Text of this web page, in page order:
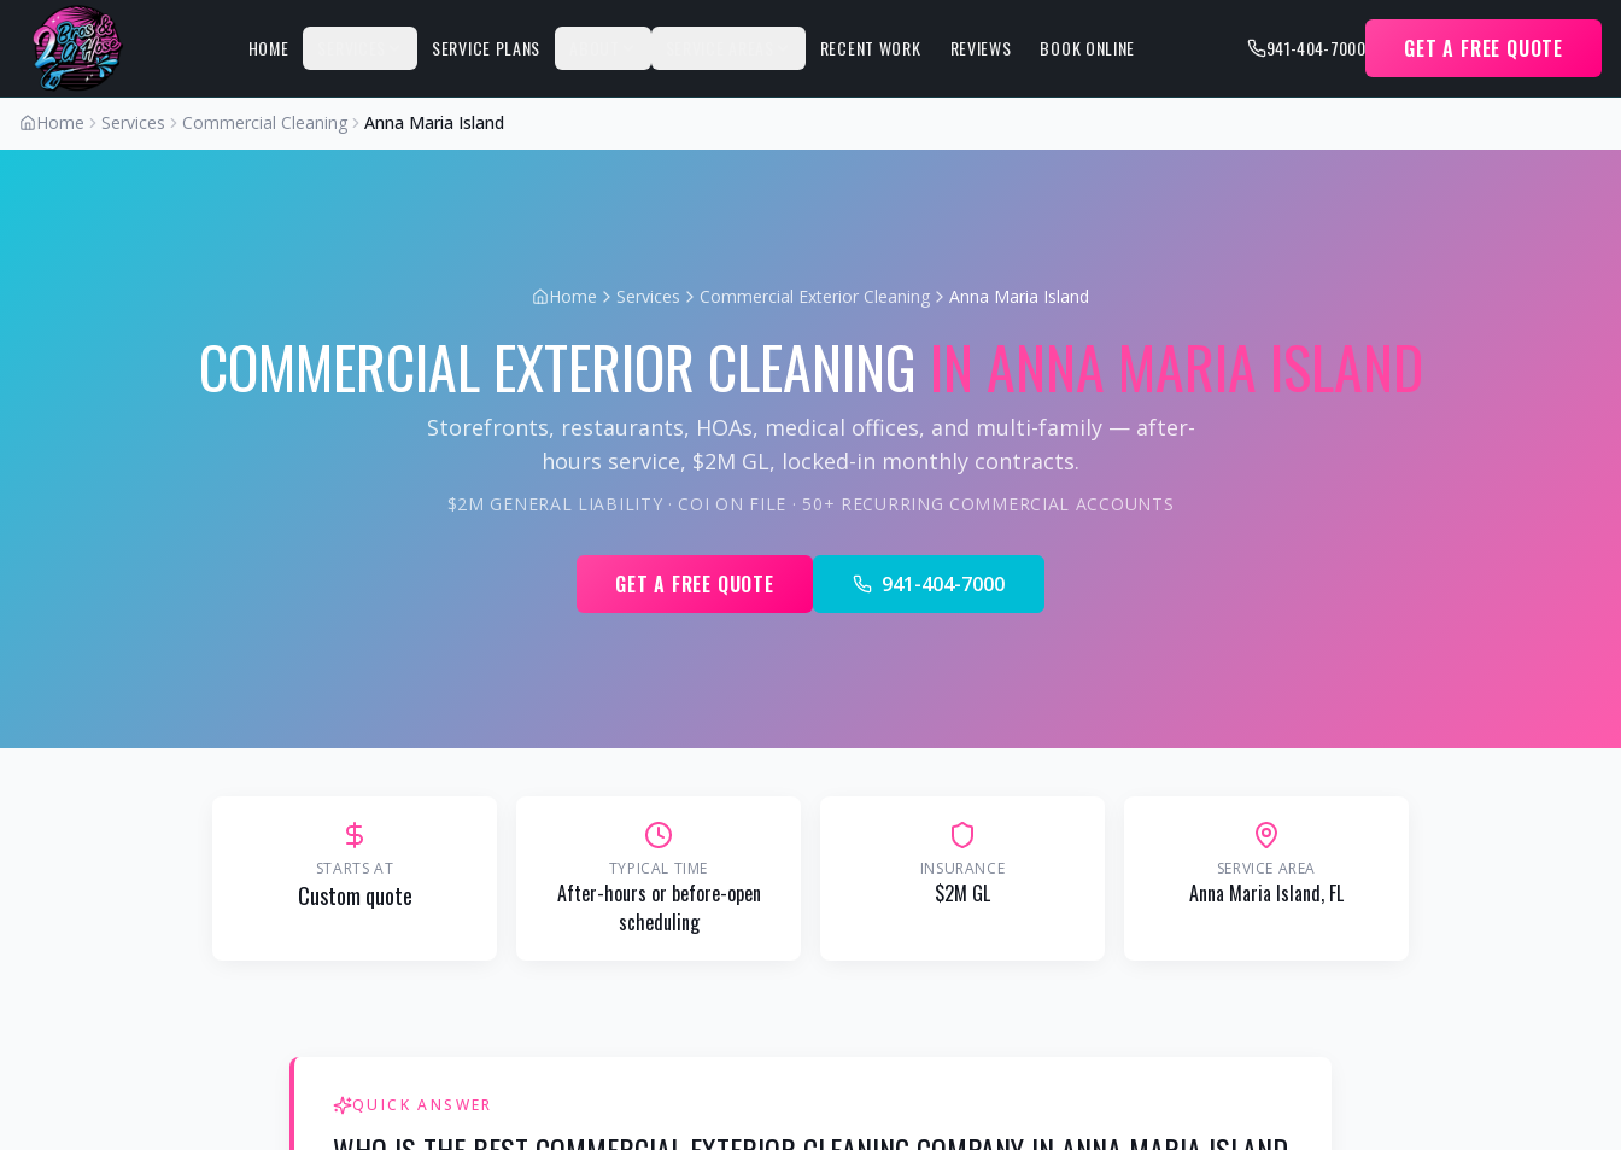
HOME SERVICE PLANS RECENT WORK REVIEWS BOOK ONLINE 941-404-7000 GET A FREE QUOTE
Home Services Commercial Cleaning Anna Maria Island
Home Services Commercial Exterior Cleaning Anna Maria Island
COMMERCIAL EXTERIOR CLEANING IN ANNA MARIA ISLAND
Storefronts, restaurants, HOAs, medical offices, and multi-family — after-
hours service, $2M GL, locked-in monthly contracts.
$2M GENERAL LIABILITY · COI ON FILE · 50+ RECURRING COMMERCIAL ACCOUNTS
GET A FREE QUOTE 941-404-7000
STARTS AT
Custom quote
TYPICAL TIME
After-hours or before-open
scheduling
INSURANCE
$2M GL
SERVICE AREA
Anna Maria Island, FL
QUICK ANSWER